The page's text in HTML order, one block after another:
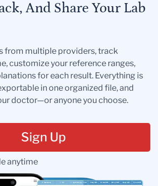
And Share Your Lab
from multiple providers, track
customize your reference ranges,
for each result. Everything is
in one organized file, and
doctor—or anyone you choose.
Sign Up
anytime